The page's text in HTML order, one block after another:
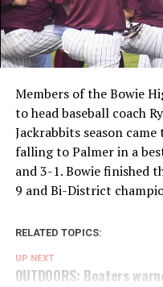
Members of the Bowie
to head baseball coach
Jackrabbits season
falling to Palmer in a
and 3-1. Bowie finished
9 and Bi-District
RELATED TOPICS:
UP NEXT
OUTDOORS: Boaters